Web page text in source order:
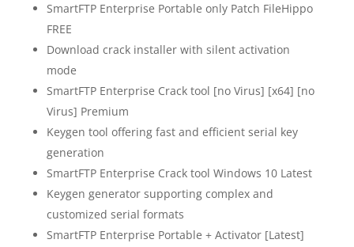
SmartFTP Enterprise Portable only Patch FileHippo
FREE
Download crack installer with silent activation
mode
SmartFTP Enterprise Crack tool [no Virus] [x64] [no
Virus] Premium
Keygen tool offering fast and efficient serial key
generation
SmartFTP Enterprise Crack tool Windows 10 Latest
Keygen generator supporting complex and
customized serial formats
SmartFTP Enterprise Portable + Activator [Latest]